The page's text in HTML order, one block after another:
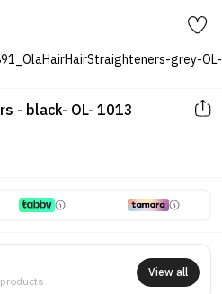
- black- OL- 1013
View all